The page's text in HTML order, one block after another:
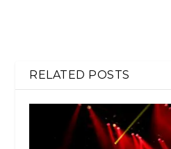
RELATED POSTS